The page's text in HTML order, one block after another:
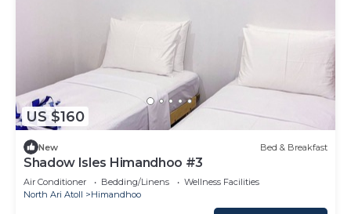
US $160
New Bed & Breakfast
Shadow Isles Himandhoo #3
Air Conditioner Bedding/Linens
Wellness Facilities
North Ari Atoll
Himandhoo